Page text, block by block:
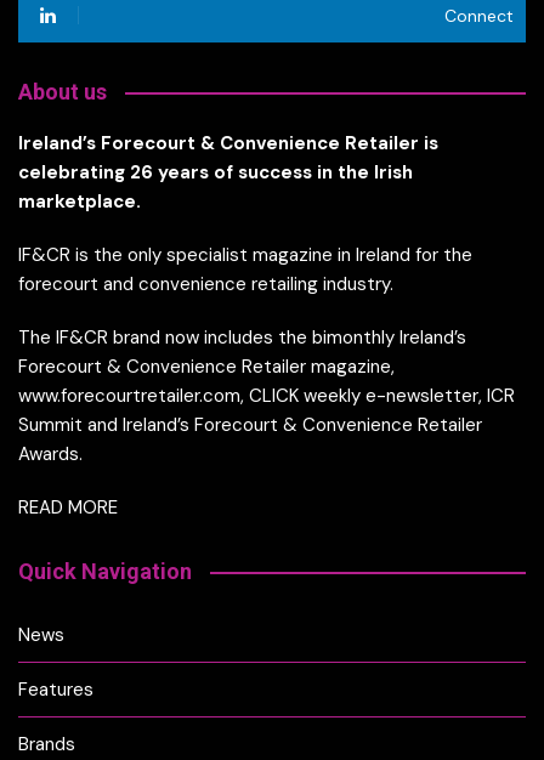
Connect
About us
Ireland’s Forecourt & Convenience Retailer is
celebrating 26 years of success in the Irish
marketplace.
IF&CR is the only specialist magazine in Ireland for the
forecourt and convenience retailing industry.
The IF&CR brand now includes the bimonthly Ireland’s
Forecourt & Convenience Retailer magazine,
www.forecourtretailer.com, CLICK weekly e-newsletter, ICR
Summit and Ireland’s Forecourt & Convenience Retailer
Awards.
READ MORE
Quick Navigation
News
Features
Brands